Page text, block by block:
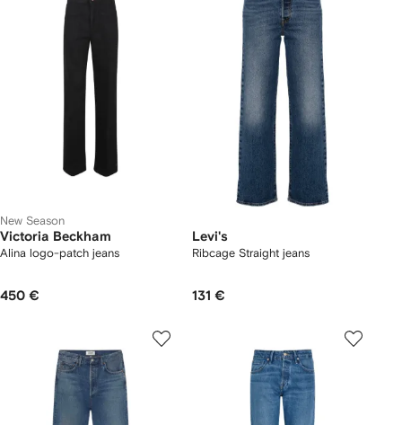
New Season
Victoria Beckham
Alina logo-patch jeans
450 €
Levi's
Ribcage Straight jeans
131 €